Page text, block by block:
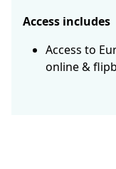
Access includes
Access to
online &